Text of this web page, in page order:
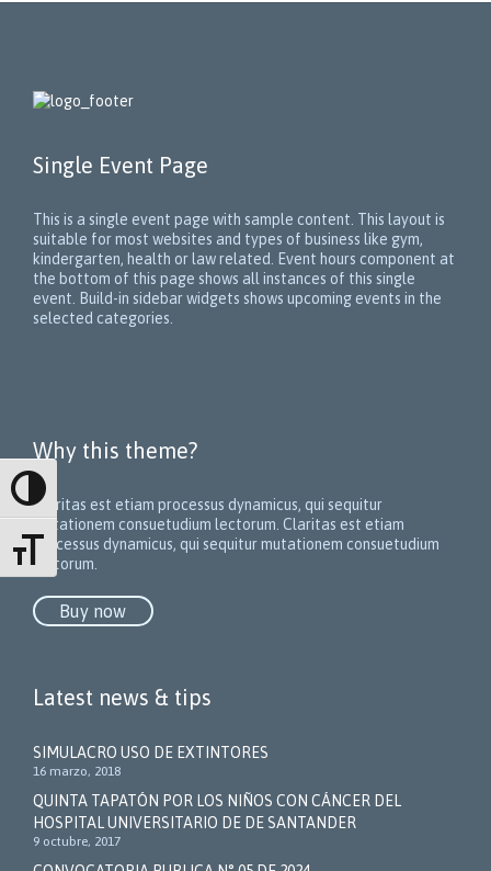
Alternar alto contraste
Alternar tamaño de letra
Single Event Page
This is a single event page with sample content. This layout is
suitable for most websites and types of business like gym,
kindergarten, health or law related. Event hours component at
the bottom of this page shows all instances of this single
event. Build-in sidebar widgets shows upcoming events in the
selected categories.
Why this theme?
Claritas est etiam processus dynamicus, qui sequitur
mutationem consuetudium lectorum. Claritas est etiam
processus dynamicus, qui sequitur mutationem consuetudium
lectorum.
Buy now
Latest news & tips
SIMULACRO USO DE EXTINTORES
16 marzo, 2018
QUINTA TAPATÓN POR LOS NIÑOS CON CÁNCER DEL
HOSPITAL UNIVERSITARIO DE DE SANTANDER
9 octubre, 2017